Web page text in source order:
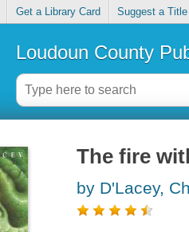
Get a Library Card Suggest a Title
Loudoun County
The fire
by D'Lacey,